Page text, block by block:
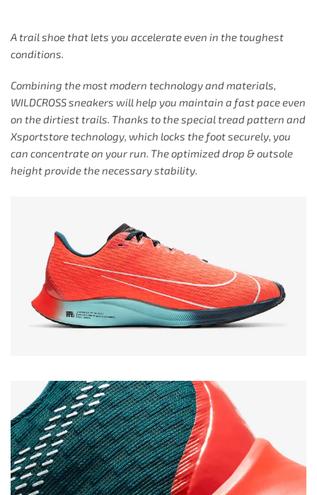
A trail shoe that lets you accelerate even in the toughest
conditions.
Combining the most modern technology and materials,
WILDCROSS sneakers will help you maintain a fast pace even
on the dirtiest trails. Thanks to the special tread pattern and
Xsportstore technology, which locks the foot securely, you
can concentrate on your run. The optimized drop & outsole
height provide the necessary stability.